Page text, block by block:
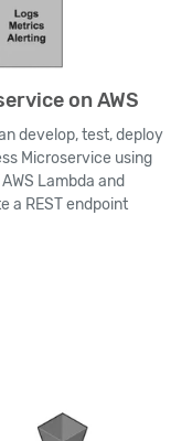
on AWS
develop, test, deploy
Microservice using
Lambda and
a REST endpoint